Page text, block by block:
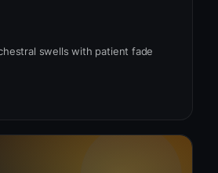
swells with patient fade